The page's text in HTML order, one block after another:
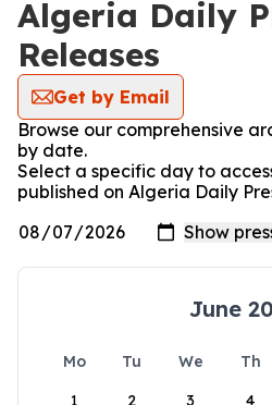
Algeria Daily
Releases
Get by Email
Browse our comprehensive
by date.
Select a specific day to
published on Algeria Daily
June
Mo Tu We Th
1
2 3 4